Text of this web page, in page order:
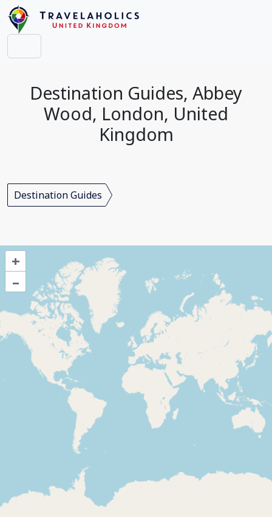
Destination Guides, Abbey
Wood, London, United
Kingdom
Destination Guides
+
–